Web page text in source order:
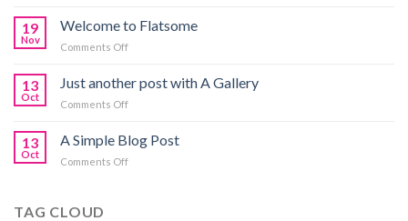
Your
in
Doncaster
world!
19
Nov
Welcome to Flatsome
Comments Offon
Flatsome
13
Oct
Just another post with A Gallery
Comments Offon
another
post
with
13
Oct
A Simple Blog Post
Comments Offon
TAG CLOUD